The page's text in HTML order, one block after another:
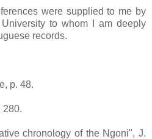
were supplied to me by
to whom I am deeply
records.
p. 48.
280.
chronology of the Ngoni", J.